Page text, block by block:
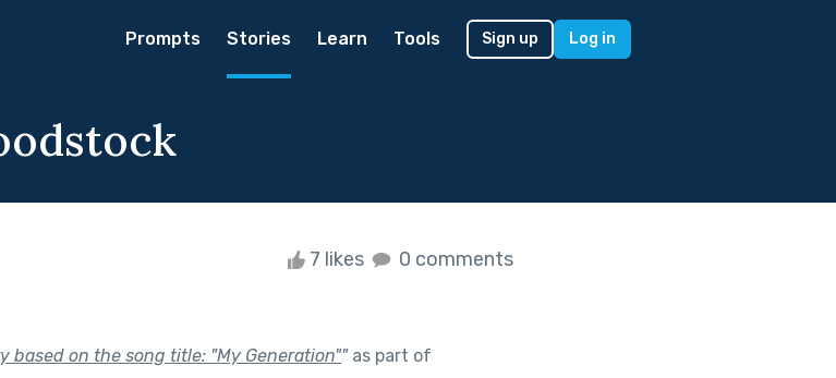
Prompts Stories Learn Tools Sign up Log in
7 likes 0 comments
based on the song title: "My Generation""as part of